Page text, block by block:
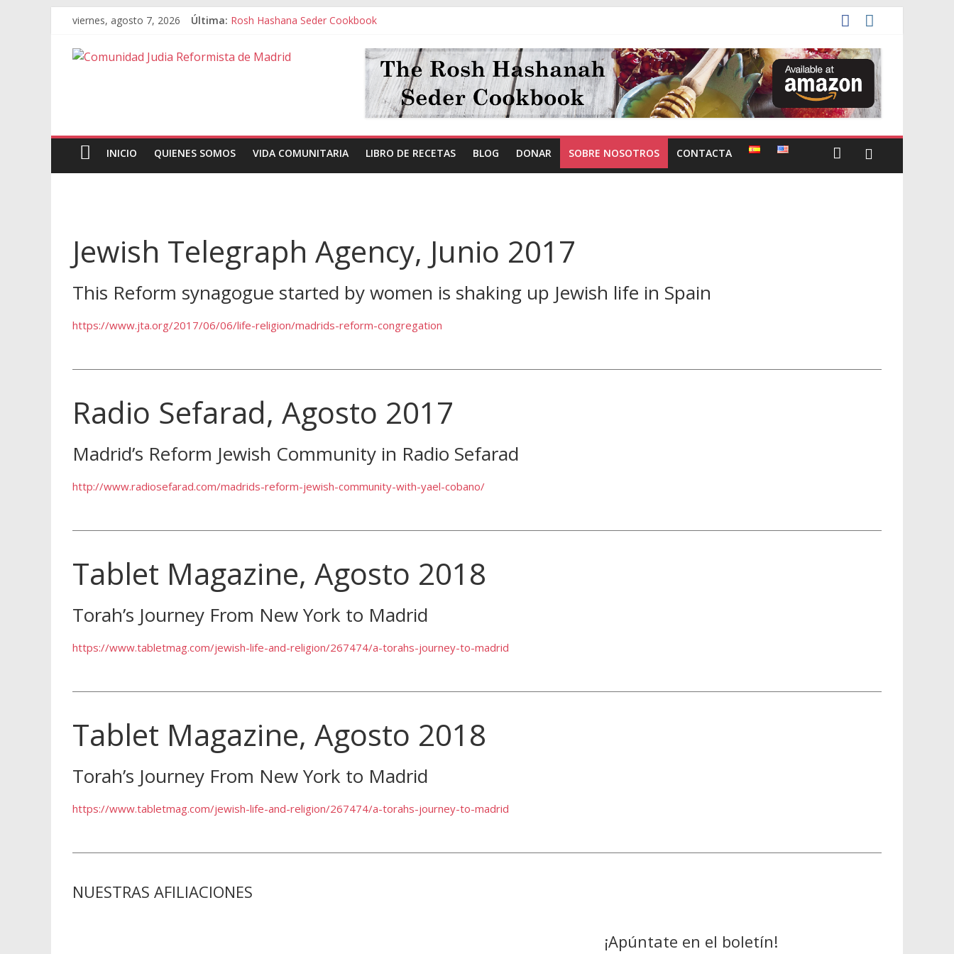
viernes, agosto 7, 2026 Última: Rosh Hashana Seder Cookbook
INICIO QUIENES SOMOS VIDA COMUNITARIA LIBRO DE RECETAS BLOG DONAR SOBRE NOSOTROS CONTACTA
Jewish Telegraph Agency, Junio 2017
This Reform synagogue started by women is shaking up Jewish life in Spain
https://www.jta.org/2017/06/06/life-religion/madrids-reform-congregation
Radio Sefarad, Agosto 2017
Madrid’s Reform Jewish Community in Radio Sefarad
http://www.radiosefarad.com/madrids-reform-jewish-community-with-yael-cobano/
Tablet Magazine, Agosto 2018
Torah’s Journey From New York to Madrid
https://www.tabletmag.com/jewish-life-and-religion/267474/a-torahs-journey-to-madrid
Tablet Magazine, Agosto 2018
Torah’s Journey From New York to Madrid
https://www.tabletmag.com/jewish-life-and-religion/267474/a-torahs-journey-to-madrid
NUESTRAS AFILIACIONES
¡Apúntate en el boletín!